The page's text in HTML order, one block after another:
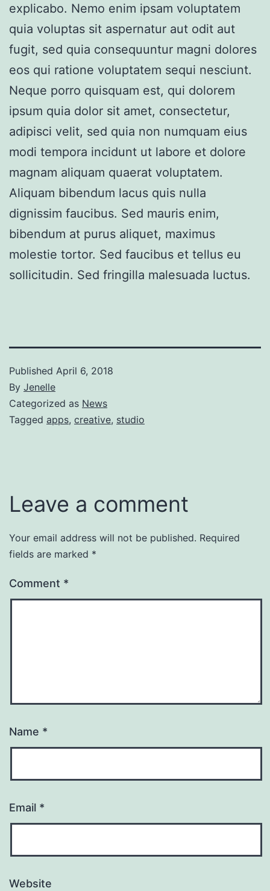
explicabo. Nemo enim ipsam voluptatem
quia voluptas sit aspernatur aut odit aut
fugit, sed quia consequuntur magni dolores
eos qui ratione voluptatem sequi nesciunt.
Neque porro quisquam est, qui dolorem
ipsum quia dolor sit amet, consectetur,
adipisci velit, sed quia non numquam eius
modi tempora incidunt ut labore et dolore
magnam aliquam quaerat voluptatem.
Aliquam bibendum lacus quis nulla
dignissim faucibus. Sed mauris enim,
bibendum at purus aliquet, maximus
molestie tortor. Sed faucibus et tellus eu
sollicitudin. Sed fringilla malesuada luctus.
Published April 6, 2018
By Jenelle
Categorized as News
Tagged apps, creative, studio
Leave a comment
Your email address will not be published. Required
fields are marked *
Comment *
Name *
Email *
Website